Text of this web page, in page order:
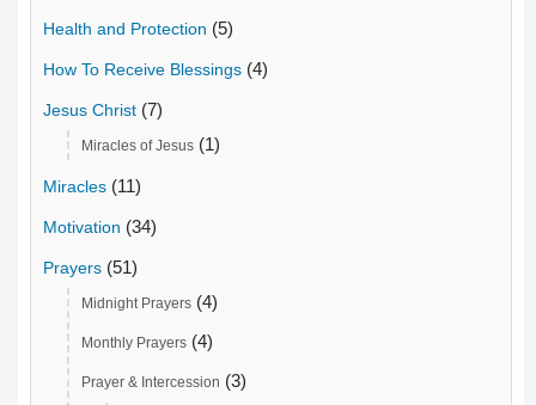
Health and Protection (5)
How To Receive Blessings (4)
Jesus Christ (7)
Miracles of Jesus (1)
Miracles (11)
Motivation (34)
Prayers (51)
Midnight Prayers (4)
Monthly Prayers (4)
Prayer & Intercession (3)